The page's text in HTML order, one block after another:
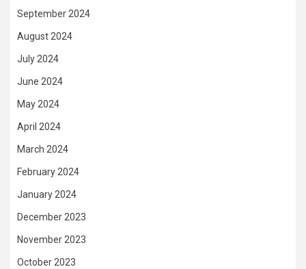
September 2024
August 2024
July 2024
June 2024
May 2024
April 2024
March 2024
February 2024
January 2024
December 2023
November 2023
October 2023